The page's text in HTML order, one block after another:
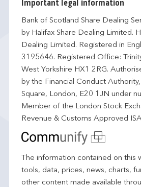
Important legal information
Bank of Scotland Share Dealing
by Halifax Share Dealing Limited.
Dealing Limited. Registered in
3195646. Registered Office:
West Yorkshire HX1 2RG.
by the Financial Conduct
Square, London, E20 1JN under
Member of the London Stock
Revenue & Customs Approved
The information contained on this
tools, data, prices, news, charts,
other content made available